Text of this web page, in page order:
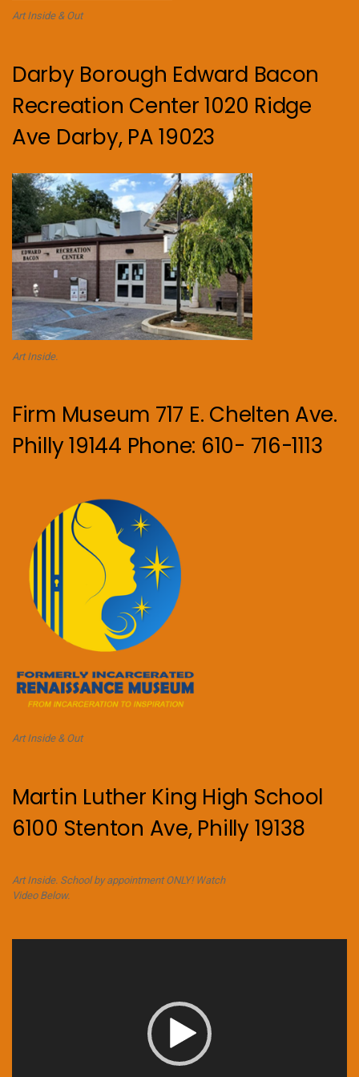
Art Inside & Out
Darby Borough Edward Bacon
Recreation Center 1020 Ridge
Ave Darby, PA 19023
Art Inside.
Firm Museum 717 E. Chelten Ave.
Philly 19144 Phone: 610- 716-1113
Art Inside & Out
Martin Luther King High School
6100 Stenton Ave, Philly 19138
Art Inside. School by appointment ONLY! Watch
Video Below.